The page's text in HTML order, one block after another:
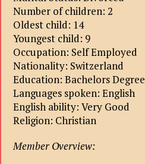
Number of children: 2
Oldest child: 14
Youngest child: 9
Occupation: Self Employed
Nationality: Switzerland
Education: Bachelors Degree
Languages spoken: English
English ability: Very Good
Religion: Christian
Member Overview: